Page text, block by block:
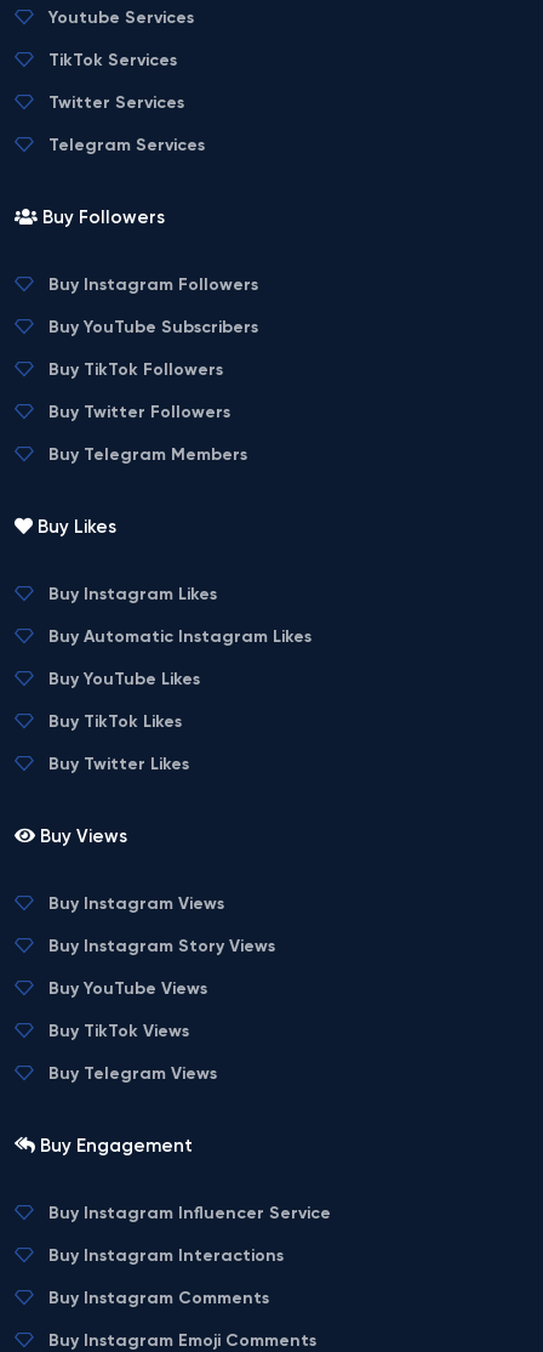
Youtube Services
TikTok Services
Twitter Services
Telegram Services
Buy Followers
Buy Instagram Followers
Buy YouTube Subscribers
Buy TikTok Followers
Buy Twitter Followers
Buy Telegram Members
Buy Likes
Buy Instagram Likes
Buy Automatic Instagram Likes
Buy YouTube Likes
Buy TikTok Likes
Buy Twitter Likes
Buy Views
Buy Instagram Views
Buy Instagram Story Views
Buy YouTube Views
Buy TikTok Views
Buy Telegram Views
Buy Engagement
Buy Instagram Influencer Service
Buy Instagram Interactions
Buy Instagram Comments
Buy Instagram Emoji Comments